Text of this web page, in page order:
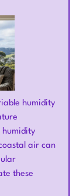
humidity
humidity
air can
these